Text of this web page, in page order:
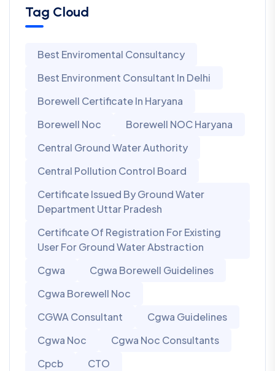
Tag Cloud
Best Enviromental Consultancy
Best Environment Consultant In Delhi
Borewell Certificate In Haryana
Borewell Noc
Borewell NOC Haryana
Central Ground Water Authority
Central Pollution Control Board
Certificate Issued By Ground Water
Department Uttar Pradesh
Certificate Of Registration For Existing
User For Ground Water Abstraction
Cgwa
Cgwa Borewell Guidelines
Cgwa Borewell Noc
CGWA Consultant
Cgwa Guidelines
Cgwa Noc
Cgwa Noc Consultants
Cpcb
CTO